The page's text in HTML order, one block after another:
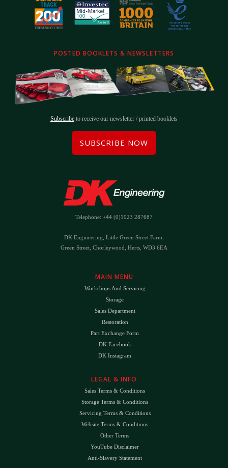
POSTED BOOKLETS & NEWSLETTERS
Subscribe to receive our newsletter / printed booklets
SUBSCRIBE NOW
Telephone: +44 (0)1923 287687
DK Engineering, Little Green Street Farm,
Green Street, Chorleywood, Herts, WD3 6EA
MAIN MENU
Workshops And Servicing
Storage
Sales Department
Restoration
Part Exchange Form
DK Facebook
DK Instagram
LEGAL & INFO
Sales Terms & Conditions
Storage Terms & Conditions
Servicing Terms & Conditions
Website Terms & Conditions
Other Terms
YouTube Disclaimer
Anti-Slavery Statement